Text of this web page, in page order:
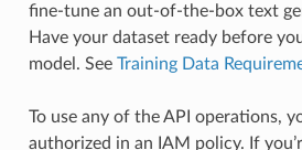
fine-tune an out-of-the-box text
Have your dataset ready before
model. See Training Data
To use any of the API operations,
authorized in an IAM policy. If